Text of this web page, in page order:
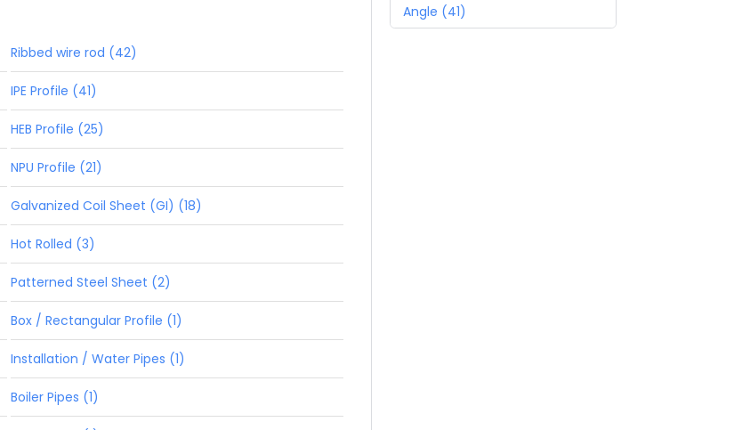
Ribbed wire rod (42)
IPE Profile (41)
HEB Profile (25)
NPU Profile (21)
Galvanized Coil Sheet (GI) (18)
Hot Rolled (3)
Patterned Steel Sheet (2)
Box / Rectangular Profile (1)
Installation / Water Pipes (1)
Boiler Pipes (1)
Angle (41)